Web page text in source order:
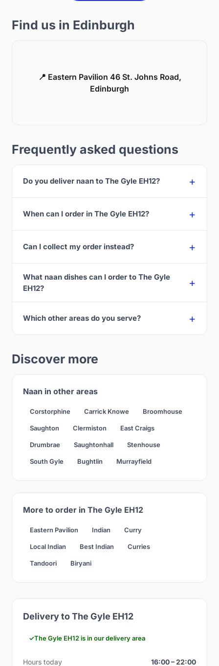
Find us in Edinburgh
📍 Eastern Pavilion 46 St. Johns Road,
Edinburgh
Frequently asked questions
Do you deliver naan to The Gyle EH12?
When can I order in The Gyle EH12?
Can I collect my order instead?
What naan dishes can I order to The Gyle
EH12?
Which other areas do you serve?
Discover more
Naan in other areas
Corstorphine Carrick Knowe Broomhouse
Saughton Clermiston East Craigs
Drumbrae Saughtonhall Stenhouse
South Gyle Bughtlin Murrayfield
More to order in The Gyle EH12
Eastern Pavilion Indian Curry
Local Indian Best Indian Curries
Tandoori Biryani
Delivery to The Gyle EH12
The Gyle EH12 is in our delivery area
Hours today 16:00 – 22:00